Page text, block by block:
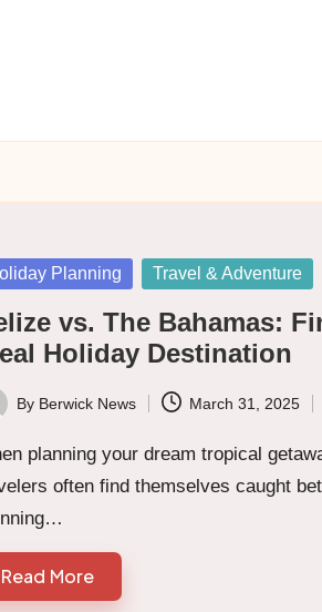
Planning Travel & Adventure
vs. The Bahamas:
Holiday Destination
By Berwick News March 31, 2025
planning your dream tropical
often find themselves caught
Read More